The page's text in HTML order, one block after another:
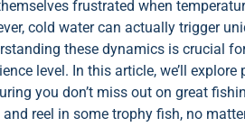
frustrated when
cold water can actually trigger
these dynamics is crucial
level. In this article, we’ll
you don’t miss out on great
reel in some trophy fish, no